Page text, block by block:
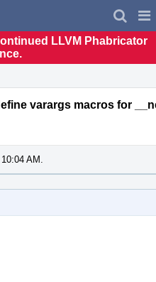
LLVM Phabricator
varargs macros for
AM.